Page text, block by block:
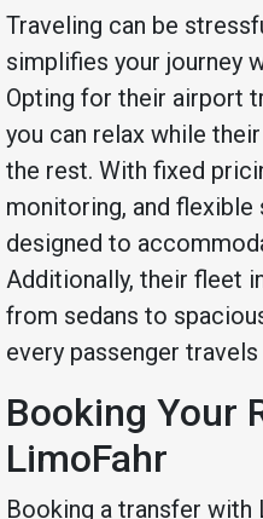
Traveling can be
simplifies your journey
Opting for their airport
you can relax while
the rest. With fixed
monitoring, and flexible
designed to
Additionally, their fleet
from sedans to
every passenger
Booking Your
LimoFahr
Booking a transfer with